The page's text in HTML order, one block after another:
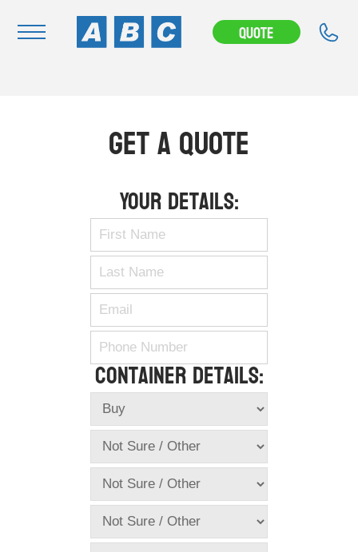
Quote
News & Articles
Contact Us
Modifications
Stock Clearout
Online Store
Shipping Containers+
New Shipping Containers+
Used Shipping Containers+
Hire Shipping Containers+
Get A Quote
Your Details:
Container Details: